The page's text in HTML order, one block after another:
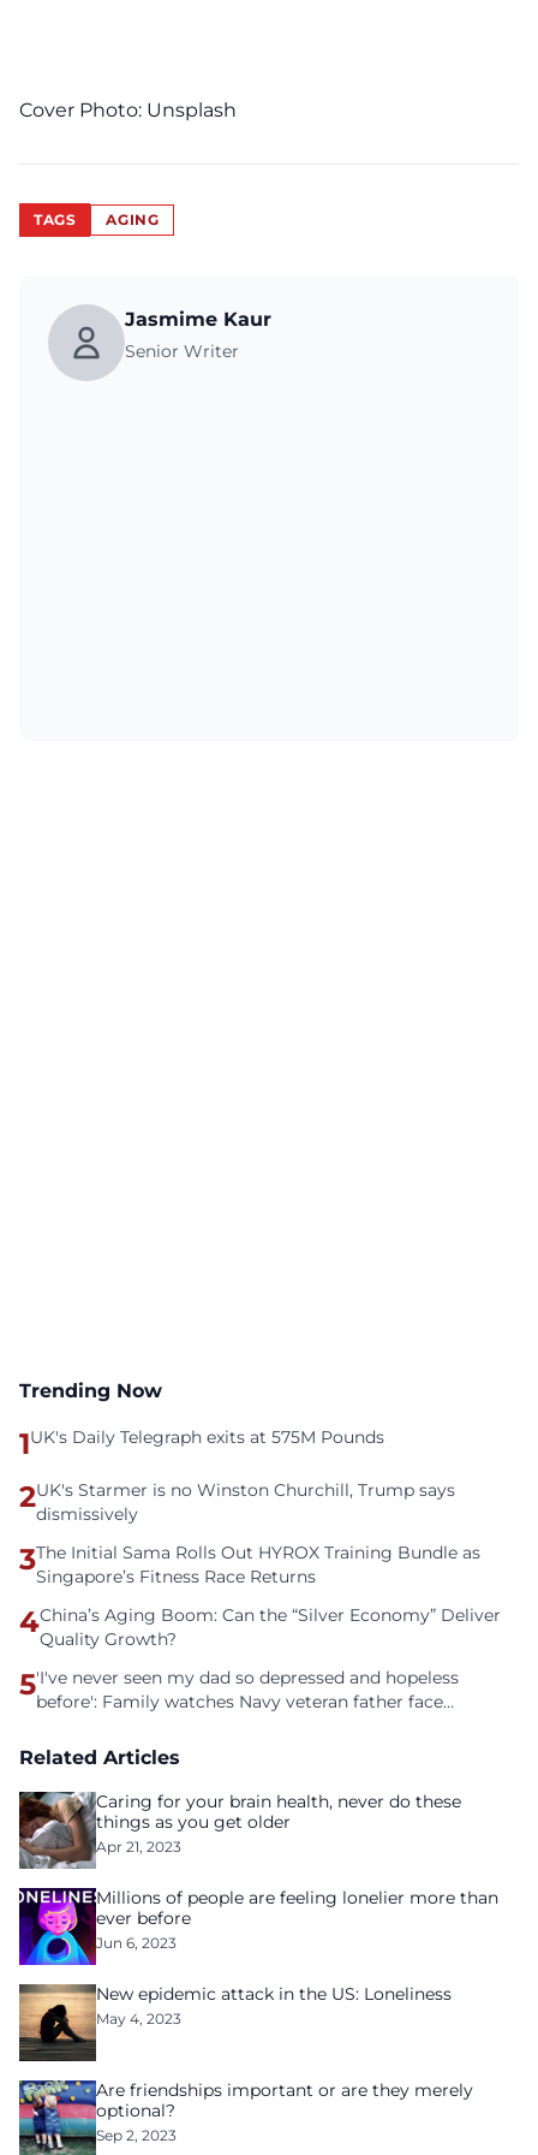
Cover Photo: Unsplash
TAGS AGING
Jasmime Kaur
Senior Writer
Trending Now
1UK's Daily Telegraph exits at 575M Pounds
2UK's Starmer is no Winston Churchill, Trump says
dismissively
3The Initial Sama Rolls Out HYROX Training Bundle as
Singapore’s Fitness Race Returns
4China’s Aging Boom: Can the “Silver Economy” Deliver
Quality Growth?
5'I've never seen my dad so depressed and hopeless
before': Family watches Navy veteran father face
Related Articles
Caring for your brain health, never do these
things as you get older
Apr 21, 2023
Millions of people are feeling lonelier more than
ever before
Jun 6, 2023
New epidemic attack in the US: Loneliness
May 4, 2023
Are friendships important or are they merely
optional?
Sep 2, 2023